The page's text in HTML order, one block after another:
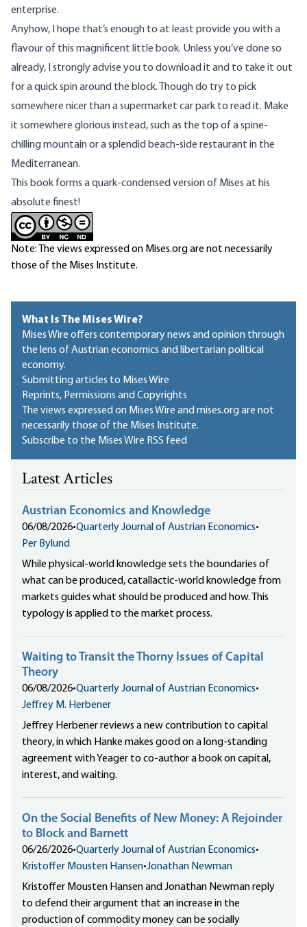
enterprise.
Anyhow, I hope that’s enough to at least provide you with a
flavour of this magnificent little book. Unless you’ve done so
already, I strongly advise you to download it and to take it out
for a quick spin around the block. Though do try to pick
somewhere nicer than a supermarket car park to read it. Make
it somewhere glorious instead, such as the top of a spine-
chilling mountain or a splendid beach-side restaurant in the
Mediterranean.
This book forms a quark-condensed version of Mises at his
absolute finest!
Note: The views expressed on Mises.org are not necessarily
those of the Mises Institute.
What Is The Mises Wire?
Mises Wire offers contemporary news and opinion through
the lens of Austrian economics and libertarian political
economy.
Submitting articles to Mises Wire
Reprints, Permissions and Copyrights
The views expressed on Mises Wire and mises.org are not
necessarily those of the Mises Institute.
Subscribe to the Mises Wire RSS feed
Latest Articles
Austrian Economics and Knowledge
06/08/2026•Quarterly Journal of Austrian Economics•
Per Bylund
While physical-world knowledge sets the boundaries of
what can be produced, catallactic-world knowledge from
markets guides what should be produced and how. This
typology is applied to the market process.
Waiting to Transit the Thorny Issues of Capital
Theory
06/08/2026•Quarterly Journal of Austrian Economics•
Jeffrey M. Herbener
Jeffrey Herbener reviews a new contribution to capital
theory, in which Hanke makes good on a long-standing
agreement with Yeager to co-author a book on capital,
interest, and waiting.
On the Social Benefits of New Money: A Rejoinder
to Block and Barnett
06/26/2026•Quarterly Journal of Austrian Economics•
Kristoffer Mousten Hansen•Jonathan Newman
Kristoffer Mousten Hansen and Jonathan Newman reply
to defend their argument that an increase in the
production of commodity money can be socially